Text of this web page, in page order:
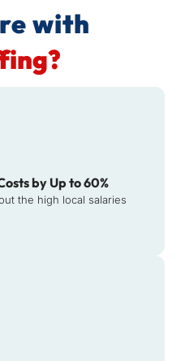
with
by Up to 60%
the high local salaries